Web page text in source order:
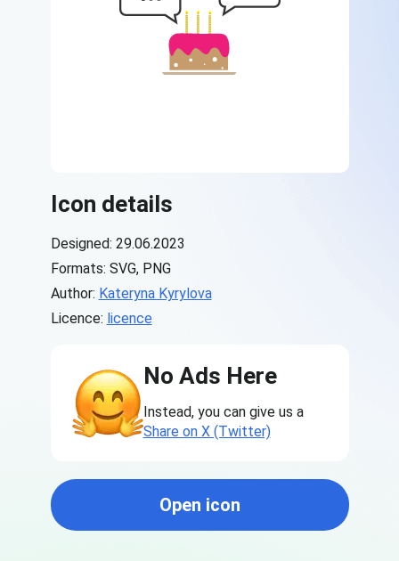
Icon details
Designed: 29.06.2023
Formats: SVG, PNG
Author: Kateryna Kyrylova
Licence: licence
No Ads Here
Instead, you can give us a
Share on X (Twitter)
Open icon